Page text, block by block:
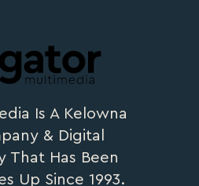
Is A Kelowna
& Digital
That Has Been
Up Since 1993.